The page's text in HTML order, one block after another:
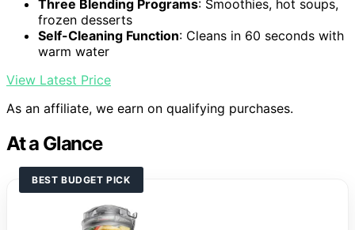
Three Blending Programs: Smoothies, hot soups,
frozen desserts
Self-Cleaning Function: Cleans in 60 seconds with
warm water
View Latest Price
As an affiliate, we earn on qualifying purchases.
At a Glance
BEST BUDGET PICK